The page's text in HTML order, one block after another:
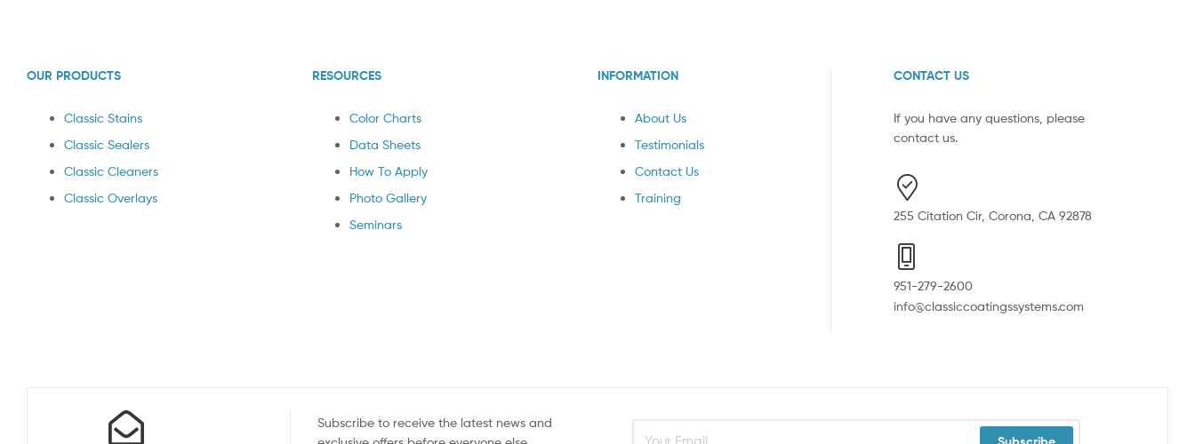
OUR PRODUCTS
Classic Stains
Classic Sealers
Classic Cleaners
Classic Overlays
RESOURCES
Color Charts
Data Sheets
How To Apply
Photo Gallery
Seminars
INFORMATION
About Us
Testimonials
Contact Us
Training
CONTACT US
If you have any questions, please
contact us.
255 Citation Cir, Corona, CA 92878
951-279-2600
info@classiccoatingssystems.com
Subscribe to receive the latest news and